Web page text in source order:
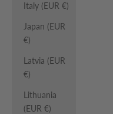
Italy (EUR €)
Japan (EUR
€)
Latvia (EUR
€)
Lithuania
(EUR €)